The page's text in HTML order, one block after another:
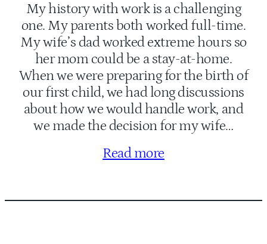
My history with work is a challenging
one. My parents both worked full-time.
My wife’s dad worked extreme hours so
her mom could be a stay-at-home.
When we were preparing for the birth of
our first child, we had long discussions
about how we would handle work, and
we made the decision for my wife…
Read more